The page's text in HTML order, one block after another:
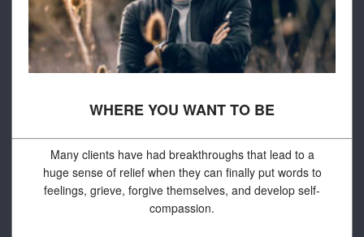
WHERE YOU WANT TO BE
Many clients have had breakthroughs that lead to a
huge sense of relief when they can finally put words to
feelings, grieve, forgive themselves, and develop self-
compassion.